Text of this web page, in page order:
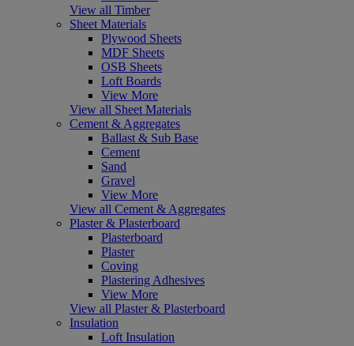
View all Timber
Sheet Materials
Plywood Sheets
MDF Sheets
OSB Sheets
Loft Boards
View More
View all Sheet Materials
Cement & Aggregates
Ballast & Sub Base
Cement
Sand
Gravel
View More
View all Cement & Aggregates
Plaster & Plasterboard
Plasterboard
Plaster
Coving
Plastering Adhesives
View More
View all Plaster & Plasterboard
Insulation
Loft Insulation